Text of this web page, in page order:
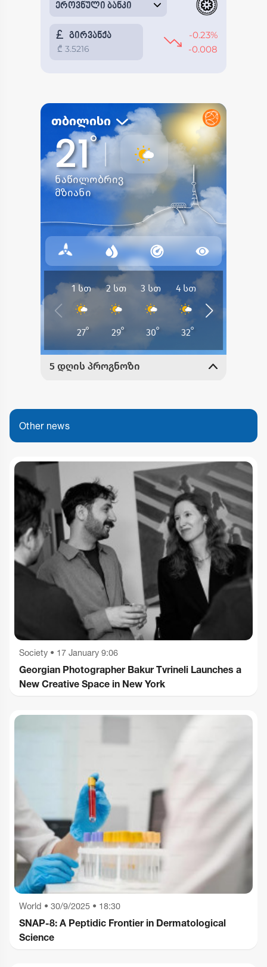
Other news
Society • 17 January 9:06
Georgian Photographer Bakur Tvrineli Launches a
New Creative Space in New York
World • 30/9/2025 • 18:30
SNAP-8: A Peptidic Frontier in Dermatological
Science